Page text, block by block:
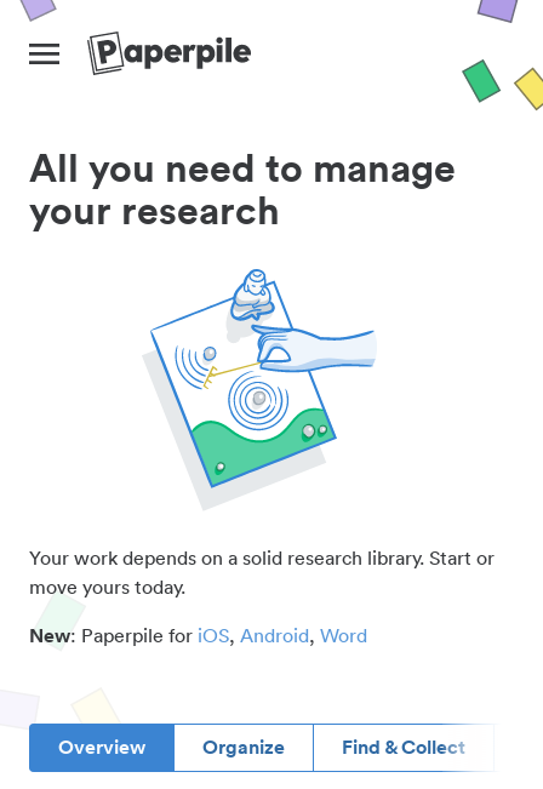
All you need to manage
your research
Your work depends on a solid research library. Start or
move yours today.
New: Paperpile for iOS, Android, Word
Overview Organize Find & Collect